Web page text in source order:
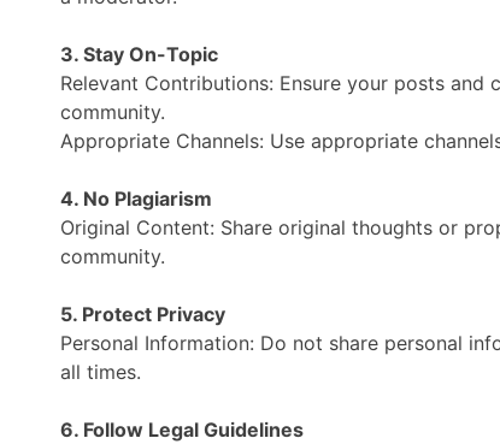
3. Stay On-Topic
Relevant Contributions: Ensure your posts
community.
Appropriate Channels: Use appropriate
4. No Plagiarism
Original Content: Share original thoughts or
community.
5. Protect Privacy
Personal Information: Do not share personal
all times.
6. Follow Legal Guidelines